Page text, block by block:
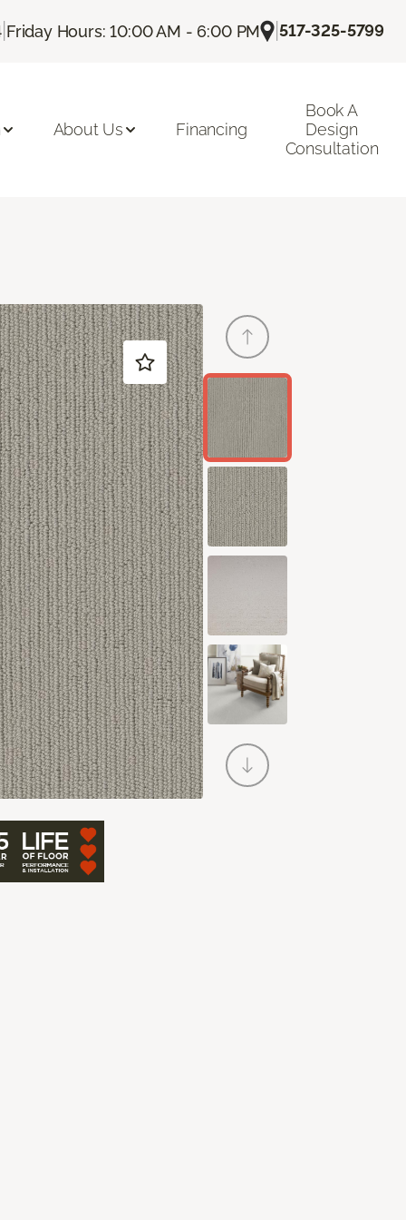
| Friday Hours: 10:00 AM - 6:00 PM |517-325-5799
About Us Financing
Book A
Design
Consultation